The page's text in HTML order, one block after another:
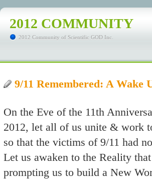
2012 COMMUNITY
2012 Community of Scientific GOD Inc.
9/11 Remembered: A
On the Eve of the 11th
2012, let all of us unite & work
so that the victims of 9/11 had
Let us awaken to the Reality
prompting us to build a New